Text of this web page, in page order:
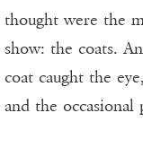
thought were the
show: the coats.
coat caught the
and the